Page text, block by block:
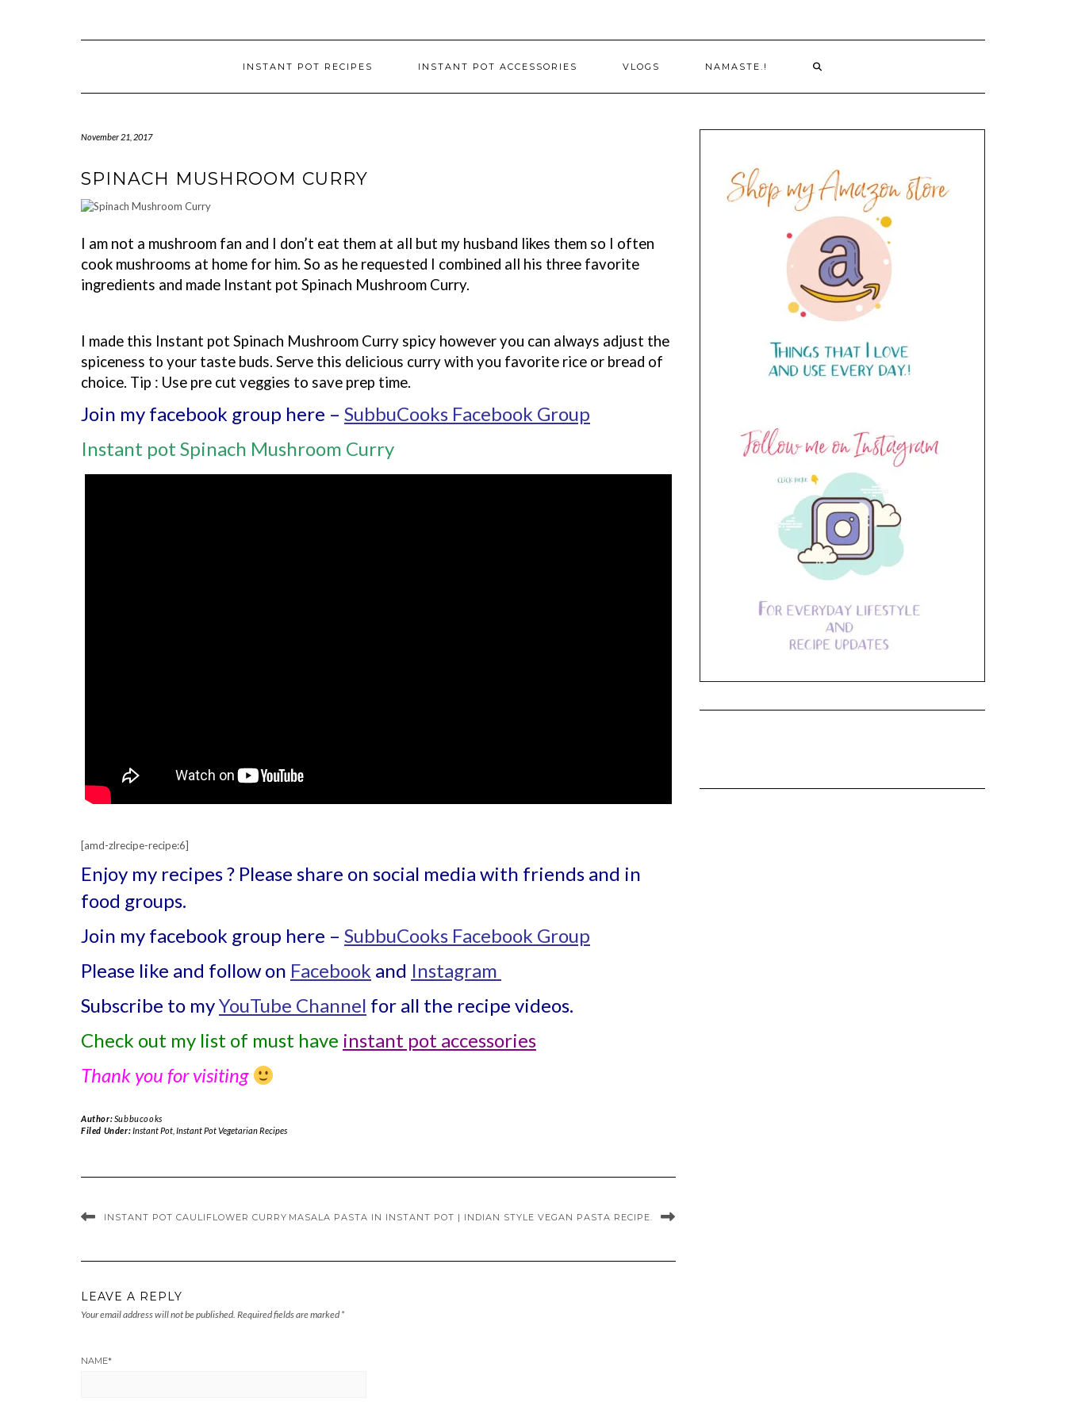
INSTANT POT RECIPES INSTANT POT ACCESSORIES VLOGS NAMASTE.!
November 21, 2017
SPINACH MUSHROOM CURRY
I am not a mushroom fan and I don’t eat them at all but my husband likes them so I often
cook mushrooms at home for him. So as he requested I combined all his three favorite
ingredients and made Instant pot Spinach Mushroom Curry.
I made this Instant pot Spinach Mushroom Curry spicy however you can always adjust the
spiceness to your taste buds. Serve this delicious curry with you favorite rice or bread of
choice. Tip : Use pre cut veggies to save prep time.
Join my facebook group here – SubbuCooks Facebook Group
Instant pot Spinach Mushroom Curry
[amd-zlrecipe-recipe:6]
Enjoy my recipes ? Please share on social media with friends and in
food groups.
Join my facebook group here – SubbuCooks Facebook Group
Please like and follow on Facebook and Instagram
Subscribe to myYouTube Channel for all the recipe videos.
Check out my list of must have instant pot accessories
Thank you for visiting
Author:Subbucooks
Filed Under:Instant Pot, Instant Pot Vegetarian Recipes
INSTANT POT CAULIFLOWER CURRY MASALA PASTA IN INSTANT POT | INDIAN STYLE VEGAN PASTA RECIPE.
LEAVE A REPLY
Your email address will not be published. Required fields are marked *
NAME*